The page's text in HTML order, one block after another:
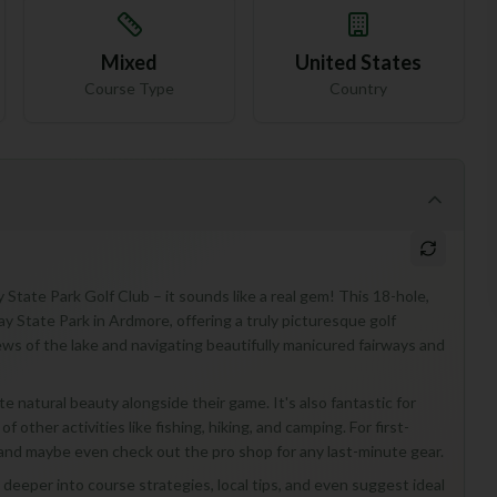
Mixed
Course Type
United States
Country
Park Golf Club – it sounds like a real gem! This 18-hole,
State Park in Ardmore, offering a truly picturesque golf
of the lake and navigating beautifully manicured fairways and
natural beauty alongside their game. It's also fantastic for
other activities like fishing, hiking, and camping. For first-
maybe even check out the pro shop for any last-minute gear.
into course strategies, local tips, and even suggest ideal